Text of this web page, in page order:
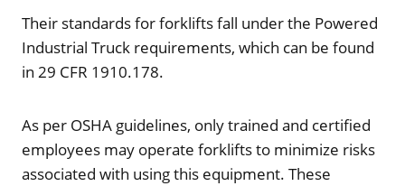
Their standards for forklifts fall under the Powered
Industrial Truck requirements, which can be found
in 29 CFR 1910.178.
As per OSHA guidelines, only trained and certified
employees may operate forklifts to minimize risks
associated with using this equipment. These